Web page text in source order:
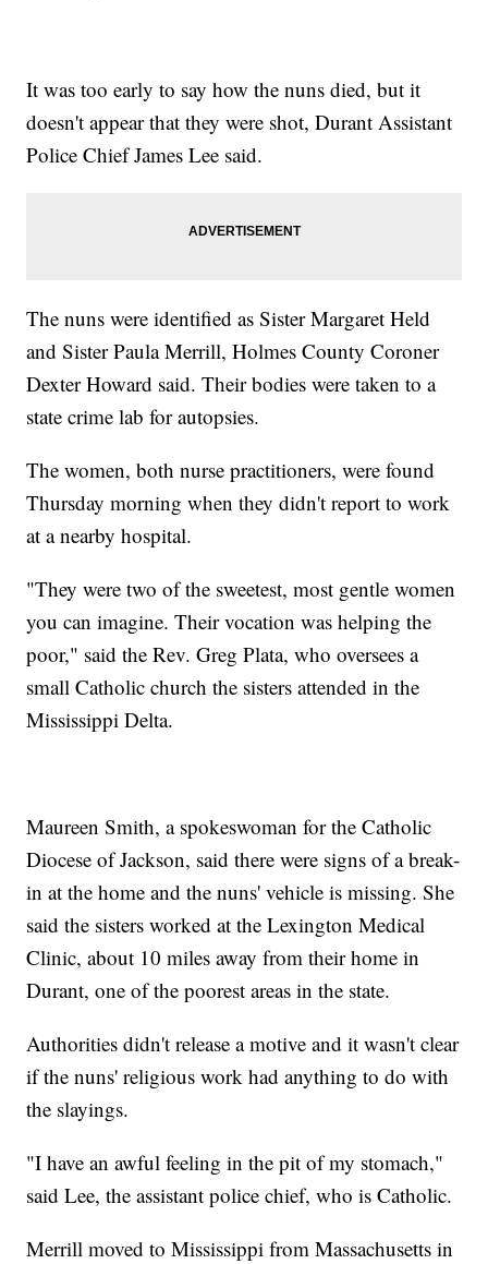
It was too early to say how the nuns died, but it
doesn't appear that they were shot, Durant Assistant
Police Chief James Lee said.
The nuns were identified as Sister Margaret Held
and Sister Paula Merrill, Holmes County Coroner
Dexter Howard said. Their bodies were taken to a
state crime lab for autopsies.
The women, both nurse practitioners, were found
Thursday morning when they didn't report to work
at a nearby hospital.
"They were two of the sweetest, most gentle women
you can imagine. Their vocation was helping the
poor," said the Rev. Greg Plata, who oversees a
small Catholic church the sisters attended in the
Mississippi Delta.
Maureen Smith, a spokeswoman for the Catholic
Diocese of Jackson, said there were signs of a break-
in at the home and the nuns' vehicle is missing. She
said the sisters worked at the Lexington Medical
Clinic, about 10 miles away from their home in
Durant, one of the poorest areas in the state.
Authorities didn't release a motive and it wasn't clear
if the nuns' religious work had anything to do with
the slayings.
"I have an awful feeling in the pit of my stomach,"
said Lee, the assistant police chief, who is Catholic.
Merrill moved to Mississippi from Massachusetts in